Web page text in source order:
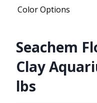
Color Options
Seachem
Clay
lbs